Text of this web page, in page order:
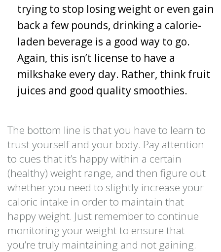
trying to stop losing weight or even gain
back a few pounds, drinking a calorie-
laden beverage is a good way to go.
Again, this isn’t license to have a
milkshake every day. Rather, think fruit
juices and good quality smoothies.
The bottom line is that you have to learn to
trust yourself and your body. Pay attention
to cues that it’s happy within a certain
(healthy) weight range, and then figure out
whether you need to slightly increase your
caloric intake in order to maintain that
happy weight. Just remember to continue
monitoring your weight to ensure that
you’re truly maintaining and not gaining.